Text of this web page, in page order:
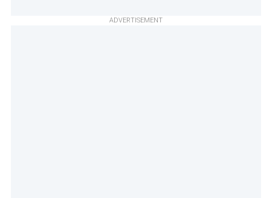
ADVERTISEMENT